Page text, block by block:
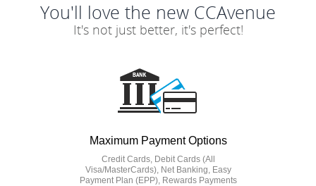
You'll love the new CCAvenue
It's not just better, it's perfect!
Maximum Payment Options
Credit Cards, Debit Cards (All
Visa/MasterCards), Net Banking, Easy
Payment Plan (EPP), Rewards Payments